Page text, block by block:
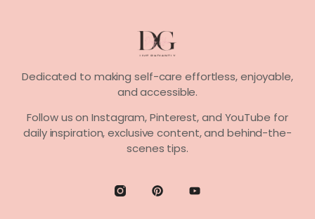
Dedicated to making self-care effortless, enjoyable,
and accessible.
Follow us onInstagram, Pinterest,and YouTube for
daily inspiration, exclusive content, and behind-the-
scenes tips.